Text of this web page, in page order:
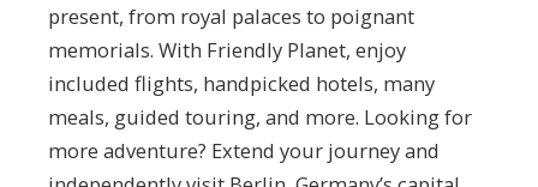
present, from royal palaces to poignant
memorials. With Friendly Planet, enjoy
included flights, handpicked hotels, many
meals, guided touring, and more. Looking for
more adventure? Extend your journey and